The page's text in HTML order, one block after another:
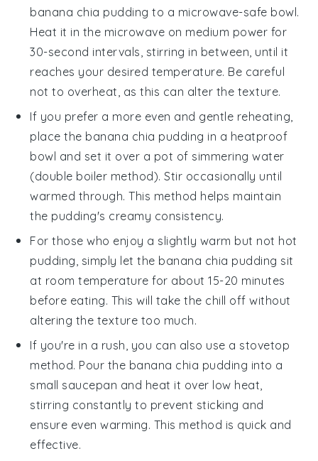
banana chia pudding to a microwave-safe bowl.
Heat it in the microwave on medium power for
30-second intervals, stirring in between, until it
reaches your desired temperature. Be careful
not to overheat, as this can alter the texture.
If you prefer a more even and gentle reheating,
place the banana chia pudding in a heatproof
bowl and set it over a pot of simmering water
(double boiler method). Stir occasionally until
warmed through. This method helps maintain
the pudding's creamy consistency.
For those who enjoy a slightly warm but not hot
pudding, simply let the banana chia pudding sit
at room temperature for about 15-20 minutes
before eating. This will take the chill off without
altering the texture too much.
If you're in a rush, you can also use a stovetop
method. Pour the banana chia pudding into a
small saucepan and heat it over low heat,
stirring constantly to prevent sticking and
ensure even warming. This method is quick and
effective.